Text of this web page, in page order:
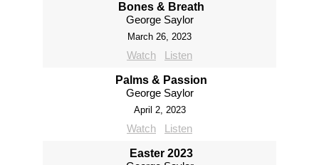
Bones & Breath
George Saylor
March 26, 2023
Watch Listen
Palms & Passion
George Saylor
April 2, 2023
Watch Listen
Easter 2023